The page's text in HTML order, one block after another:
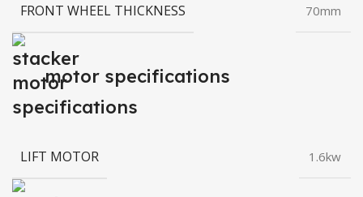
FRONT WHEEL THICKNESS 70mm
motor specifications
LIFT MOTOR 1.6kw